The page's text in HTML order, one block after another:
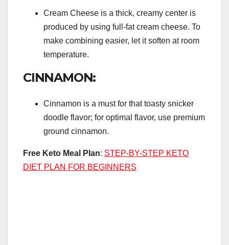
Cream Cheese is a thick, creamy center is
produced by using full-fat cream cheese. To
make combining easier, let it soften at room
temperature.
CINNAMON:
Cinnamon is a must for that toasty snicker
doodle flavor; for optimal flavor, use premium
ground cinnamon.
Free Keto Meal Plan: STEP-BY-STEP KETO
DIET PLAN FOR BEGINNERS